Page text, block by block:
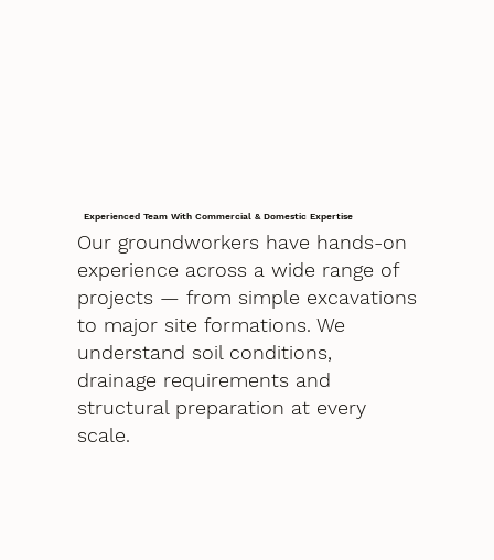
Experienced Team With Commercial & Domestic Expertise
Our groundworkers have hands-on
experience across a wide range of
projects — from simple excavations
to major site formations. We
understand soil conditions,
drainage requirements and
structural preparation at every
scale.